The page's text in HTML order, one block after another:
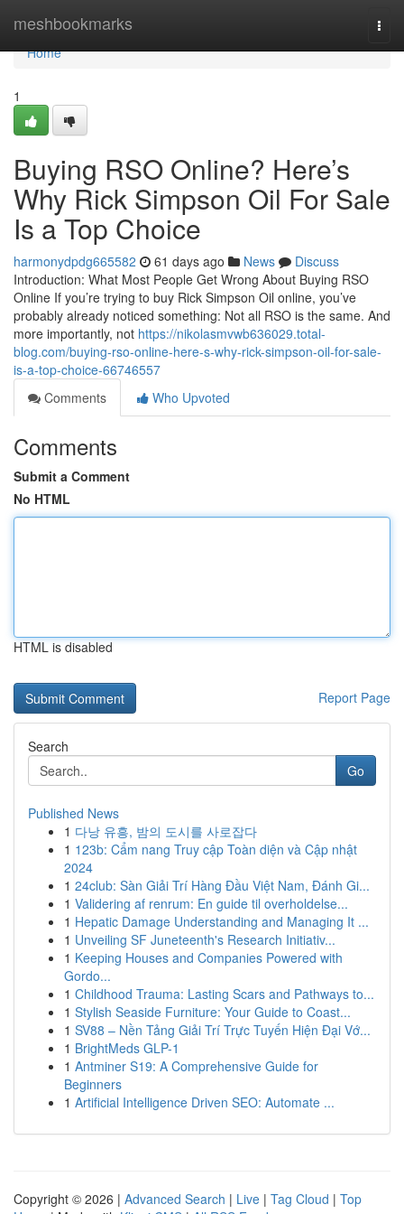
meshbookmarks
Home
Home
1
Buying RSO Online? Here’s
Why Rick Simpson Oil For Sale
Is a Top Choice
harmonydpdg665582 61 days ago News
Discuss
Introduction: What Most People Get Wrong About Buying RSO
Online If you’re trying to buy Rick Simpson Oil online, you’ve
probably already noticed something: Not all RSO is the same. And
more importantly, not https://nikolasmvwb636029.total-
blog.com/buying-rso-online-here-s-why-rick-simpson-oil-for-sale-
is-a-top-choice-66746557
Comments
Who Upvoted
Comments
Submit a Comment
No HTML
HTML is disabled
Report Page
Search
Go
Published News
1 다낭 유흥, 밤의 도시를 사로잡다
1 123b: Cẩm nang Truy cập Toàn diện và Cập nhật
2024
1 24club: Sàn Giải Trí Hàng Đầu Việt Nam, Đánh Gi...
1 Validering af renrum: En guide til overholdelse...
1 Hepatic Damage Understanding and Managing It ...
1 Unveiling SF Juneteenth's Research Initiativ...
1 Keeping Houses and Companies Powered with
Gordo...
1 Childhood Trauma: Lasting Scars and Pathways to...
1 Stylish Seaside Furniture: Your Guide to Coast...
1 SV88 – Nền Tảng Giải Trí Trực Tuyến Hiện Đại Vớ...
1 BrightMeds GLP-1
1 Antminer S19: A Comprehensive Guide for
Beginners
1 Artificial Intelligence Driven SEO: Automate ...
Copyright © 2026 | Advanced Search | Live | Tag Cloud | Top